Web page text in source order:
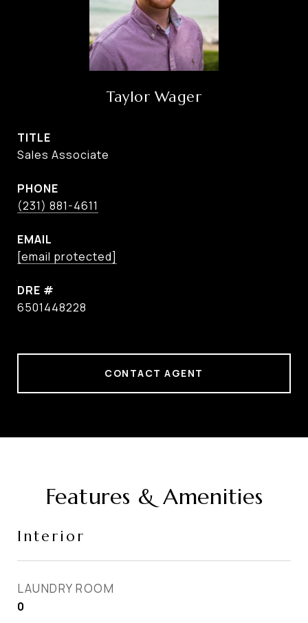
Taylor Wager
TITLE
Sales Associate
PHONE
(231) 881-4611
EMAIL
[email protected]
DRE #
6501448228
CONTACT AGENT
Features & Amenities
Interior
LAUNDRY ROOM
0